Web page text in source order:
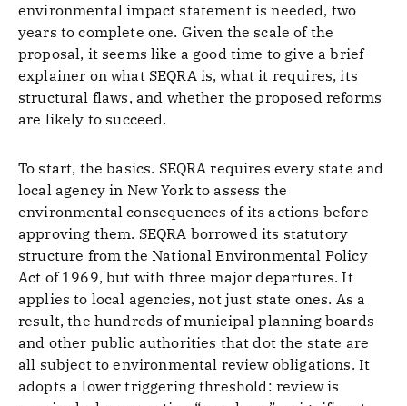
environmental impact statement is needed, two
years to complete one. Given the scale of the
proposal, it seems like a good time to give a brief
explainer on what SEQRA is, what it requires, its
structural flaws, and whether the proposed reforms
are likely to succeed.
To start, the basics. SEQRA requires every state and
local agency in New York to assess the
environmental consequences of its actions before
approving them. SEQRA borrowed its statutory
structure from the National Environmental Policy
Act of 1969, but with three major departures. It
applies to local agencies, not just state ones. As a
result, the hundreds of municipal planning boards
and other public authorities that dot the state are
all subject to environmental review obligations. It
adopts a lower triggering threshold: review is